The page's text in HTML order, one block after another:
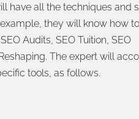
have all the techniques and
they will know how
Audits, SEO Tuition, SEO
The expert will
tools, as follows.